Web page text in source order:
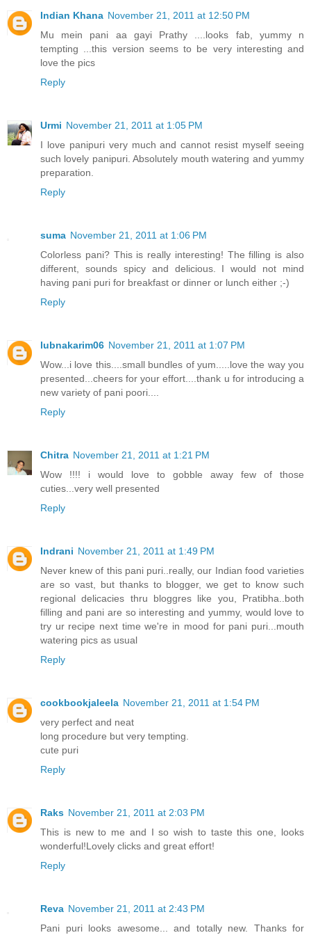
Indian Khana November 21, 2011 at 12:50 PM
Mu mein pani aa gayi Prathy ....looks fab, yummy n
tempting ...this version seems to be very interesting and
love the pics
Reply
Urmi November 21, 2011 at 1:05 PM
I love panipuri very much and cannot resist myself seeing
such lovely panipuri. Absolutely mouth watering and yummy
preparation.
Reply
suma November 21, 2011 at 1:06 PM
Colorless pani? This is really interesting! The filling is also
different, sounds spicy and delicious. I would not mind
having pani puri for breakfast or dinner or lunch either ;-)
Reply
lubnakarim06 November 21, 2011 at 1:07 PM
Wow...i love this....small bundles of yum.....love the way you
presented...cheers for your effort....thank u for introducing a
new variety of pani poori....
Reply
Chitra November 21, 2011 at 1:21 PM
Wow !!!! i would love to gobble away few of those
cuties...very well presented
Reply
Indrani November 21, 2011 at 1:49 PM
Never knew of this pani puri..really, our Indian food varieties
are so vast, but thanks to blogger, we get to know such
regional delicacies thru bloggres like you, Pratibha..both
filling and pani are so interesting and yummy, would love to
try ur recipe next time we're in mood for pani puri...mouth
watering pics as usual
Reply
cookbookjaleela November 21, 2011 at 1:54 PM
very perfect and neat
long procedure but very tempting.
cute puri
Reply
Raks November 21, 2011 at 2:03 PM
This is new to me and I so wish to taste this one, looks
wonderful!Lovely clicks and great effort!
Reply
Reva November 21, 2011 at 2:43 PM
Pani puri looks awesome... and totally new. Thanks for